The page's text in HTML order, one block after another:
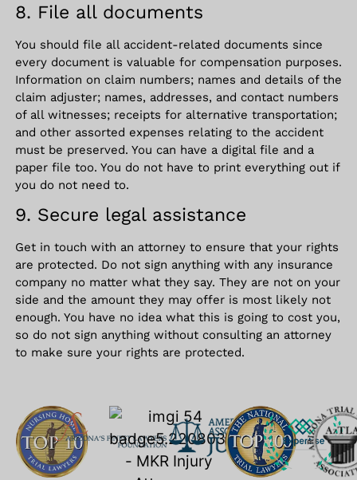
8. File all documents
You should file all accident-related documents since
every document is valuable for compensation purposes.
Information on claim numbers; names and details of the
claim adjuster; names, addresses, and contact numbers
of all witnesses; receipts for alternative transportation;
and other assorted expenses relating to the accident
must be preserved. You can have a digital file and a
paper file too. You do not have to print everything out if
you do not need to.
9. Secure legal assistance
Get in touch with an attorney to ensure that your rights
are protected. Do not sign anything with any insurance
company no matter what they say. They are not on your
side and the amount they may offer is most likely not
enough. You have no idea what this is going to cost you,
so do not sign anything without consulting an attorney
to make sure your rights are protected.